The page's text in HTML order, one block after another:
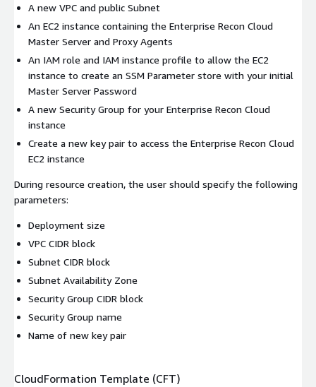
A new VPC and public Subnet
An EC2 instance containing the Enterprise Recon Cloud
Master Server and Proxy Agents
An IAM role and IAM instance profile to allow the EC2
instance to create an SSM Parameter store with your initial
Master Server Password
A new Security Group for your Enterprise Recon Cloud
instance
Create a new key pair to access the Enterprise Recon Cloud
EC2 instance
During resource creation, the user should specify the following
parameters:
Deployment size
VPC CIDR block
Subnet CIDR block
Subnet Availability Zone
Security Group CIDR block
Security Group name
Name of new key pair
CloudFormation Template (CFT)